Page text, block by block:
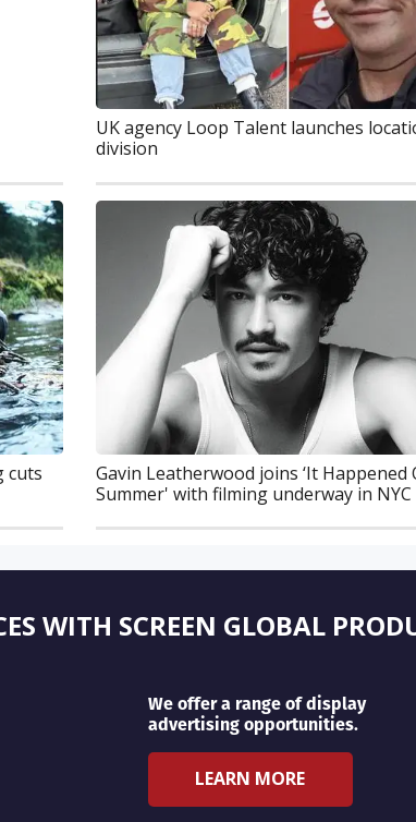
UK agency Loop Talent launches
division
cuts
Gavin Leatherwood joins ‘It Happened
Summer' with filming underway in NYC
WITH SCREEN GLOBAL
We offer a range of display
advertising opportunities.
LEARN MORE